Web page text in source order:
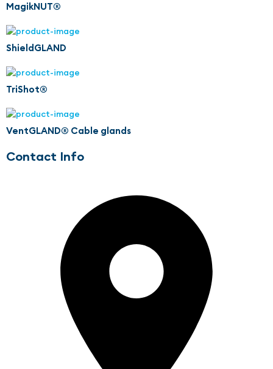
MagikNUT®
ShieldGLAND
TriShot®
VentGLAND® Cable glands
Contact Info